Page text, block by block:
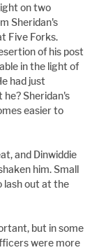
on two
Sheridan's
Five Forks.
of his post
in the light of
had just
Sheridan's
easier to
and Dinwiddie
him. Small
lash out at the
but in some
were more